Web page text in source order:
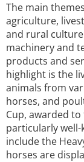
The main
agriculture,
and rural
machinery and
products and
highlight is the
animals from
horses, and
Cup, awarded
particularly
include the
horses are